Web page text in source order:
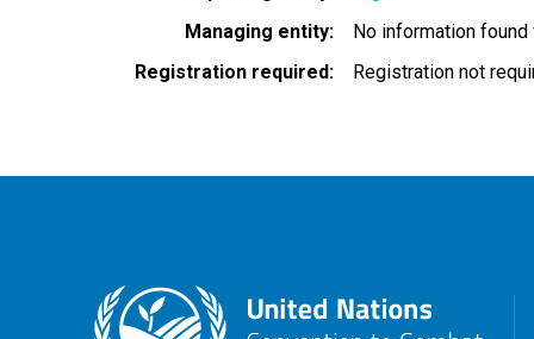
Managing entity
No information
Registration required
Registration not